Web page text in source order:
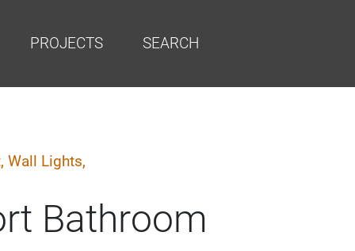
PROJECTS SEARCH
Wall Lights,
Bathroom